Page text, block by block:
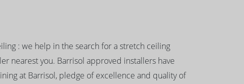
: we help in the search for a stretch ceiling
nearest you. Barrisol approved installers have
at Barrisol, pledge of excellence and quality of